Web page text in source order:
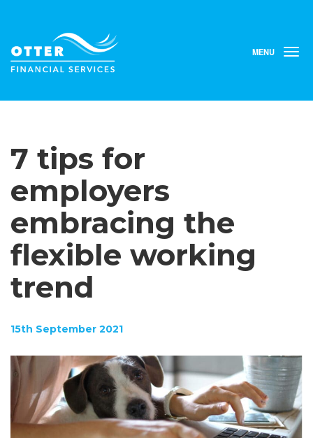
MENU
7 tips for
employers
embracing the
flexible working
trend
15th September 2021